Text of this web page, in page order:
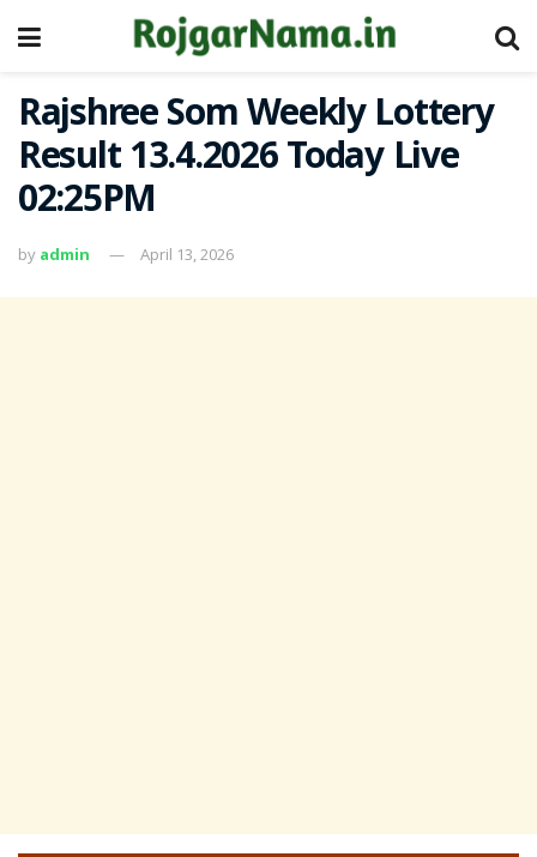
Rajshree Som Weekly Lottery
Result 13.4.2026 Today Live
02:25PM
by admin April 13, 2026